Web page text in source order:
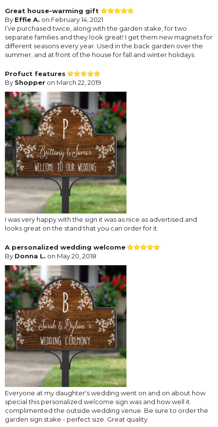
Great house-warming gift
By Effie A. on February 14, 2021
I’ve purchased twice, along with the garden stake, for two
separate families and they look great! I get them new magnets for
different seasons every year. Used in the back garden over the
summer, and at front of the house for fall and winter holidays.
Profuct features
By Shopper on March 22, 2019
I was very happy with the sign it was as nice as advertised and
looks great on the stand that you can order for it.
A personalized wedding welcome
By Donna L. on May 20, 2018
Everyone at my daughter's wedding went on and on about how
special this personalized welcome sign was and how well it
complimented the outside wedding venue. Be sure to order the
garden sign stake - perfect size. Great quality.